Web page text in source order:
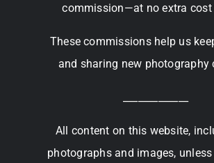
commission—at no extra cost
These commissions help us
and sharing new photography
All content on this website,
photographs and images,